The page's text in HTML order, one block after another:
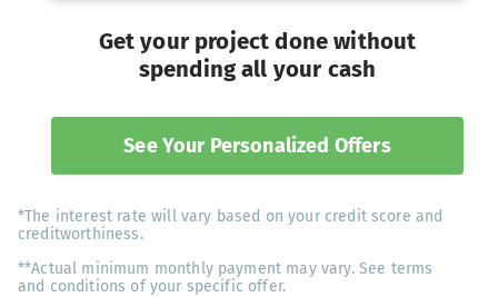
Get your project done without
spending all your cash
See Your Personalized Offers
*The interest rate will vary based on your credit score and
creditworthiness.
**Actual minimum monthly payment may vary. See terms
and conditions of your specific offer.